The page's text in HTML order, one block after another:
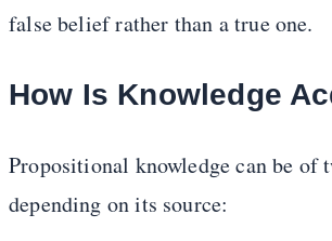
false belief rather than a true one.
How Is Knowledge
Propositional knowledge can be of
depending on its source: